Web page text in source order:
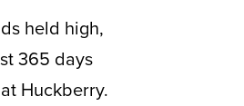
365 days
Huckberry.